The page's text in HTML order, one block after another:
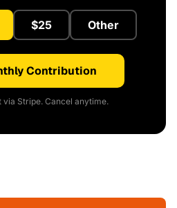
$25 Other
Contribution
via Stripe. Cancel anytime.